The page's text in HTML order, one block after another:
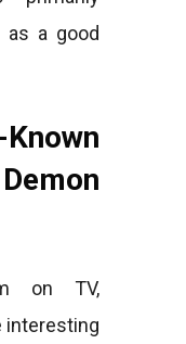
as a good
on TV,
interesting